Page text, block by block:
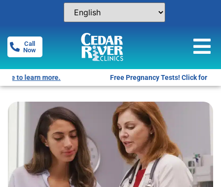
Call
Now
Free Pregnancy Tests! Click for locations.